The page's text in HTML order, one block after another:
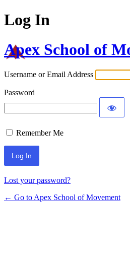
Log In
Apex School of
Username or Email Address
Password
Remember Me
Lost your password?
← Go to Apex School of Movement